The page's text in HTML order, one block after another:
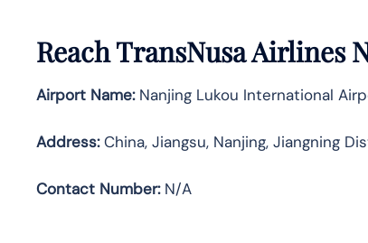
Reach TransNusa Airlines
Airport Name:Nanjing Lukou International
Address:China, Jiangsu, Nanjing, Jiangning
Contact Number:N/A